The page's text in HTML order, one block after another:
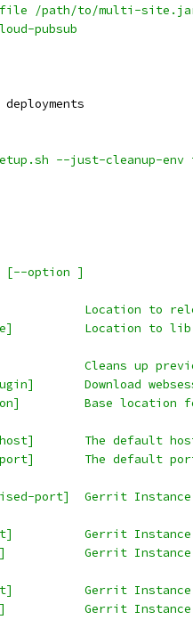
/path/to/multi-
pubsub
--just-cleanup-env
[--option ]
Location to
Location to
Cleans up
Download
Base location
The default
The default
port]  Gerrit Instance
Gerrit Instance
Gerrit Instance
Gerrit Instance
Gerrit Instance